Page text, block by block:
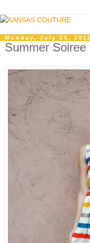
Monday, July 25, 2011
Summer Soiree